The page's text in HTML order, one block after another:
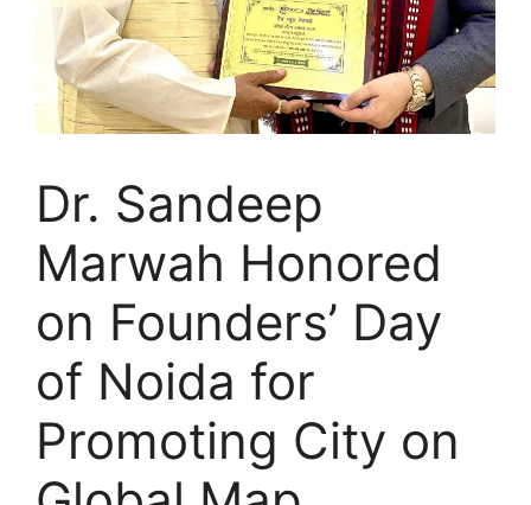
Dr. Sandeep
Marwah Honored
on Founders’ Day
of Noida for
Promoting City on